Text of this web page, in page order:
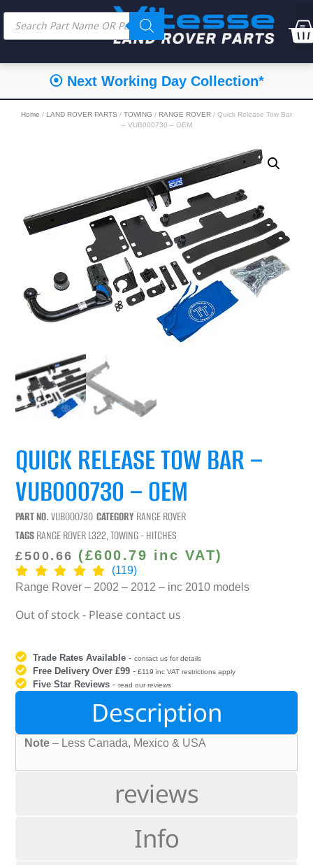
⦿ Next Working Day Collection*
Home / LAND ROVER PARTS / TOWING / RANGE ROVER / Quick Release Tow Bar
– VUB000730 – OEM
QUICK RELEASE TOW BAR –
VUB000730 – OEM
PART NO.VUB000730 CATEGORY RANGE ROVER
TAGSRANGE ROVER L322,TOWING - HITCHES
£500.66 (£600.79 inc VAT)
(119)
Range Rover – 2002 – 2012 – inc 2010 models
Out of stock - Please contact us
Trade Rates Available -contact us for details
Free Delivery Over £99 - £119 inc VAT restrictions apply
Five Star Reviews -read our reviews
Description
reviews
Info
Note – Less Canada, Mexico & USA